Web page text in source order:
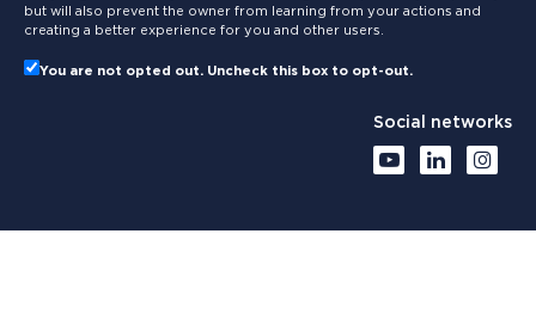
but will also prevent the owner from learning from your actions and
creating a better experience for you and other users.
You are not opted out. Uncheck this box to opt-out.
Social networks